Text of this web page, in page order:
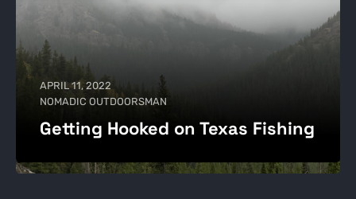
APRIL 11, 2022
NOMADIC OUTDOORSMAN
Getting Hooked on Texas Fishing